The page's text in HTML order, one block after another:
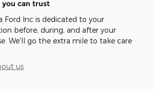
you can trust
Ford Inc is dedicated to your
before, during, and after your
We'll go the extra mile to take care
us